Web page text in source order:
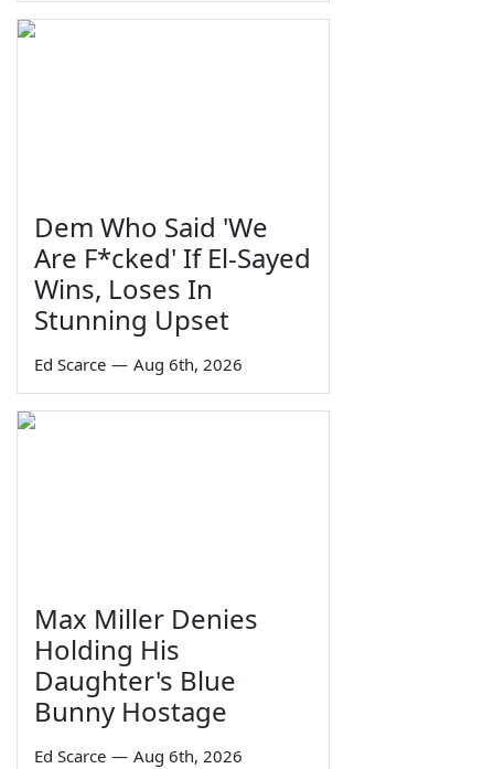
Dem Who Said 'We
Are F*cked' If El-Sayed
Wins, Loses In
Stunning Upset
Ed Scarce — Aug 6th, 2026
Max Miller Denies
Holding His
Daughter's Blue
Bunny Hostage
Ed Scarce — Aug 6th, 2026